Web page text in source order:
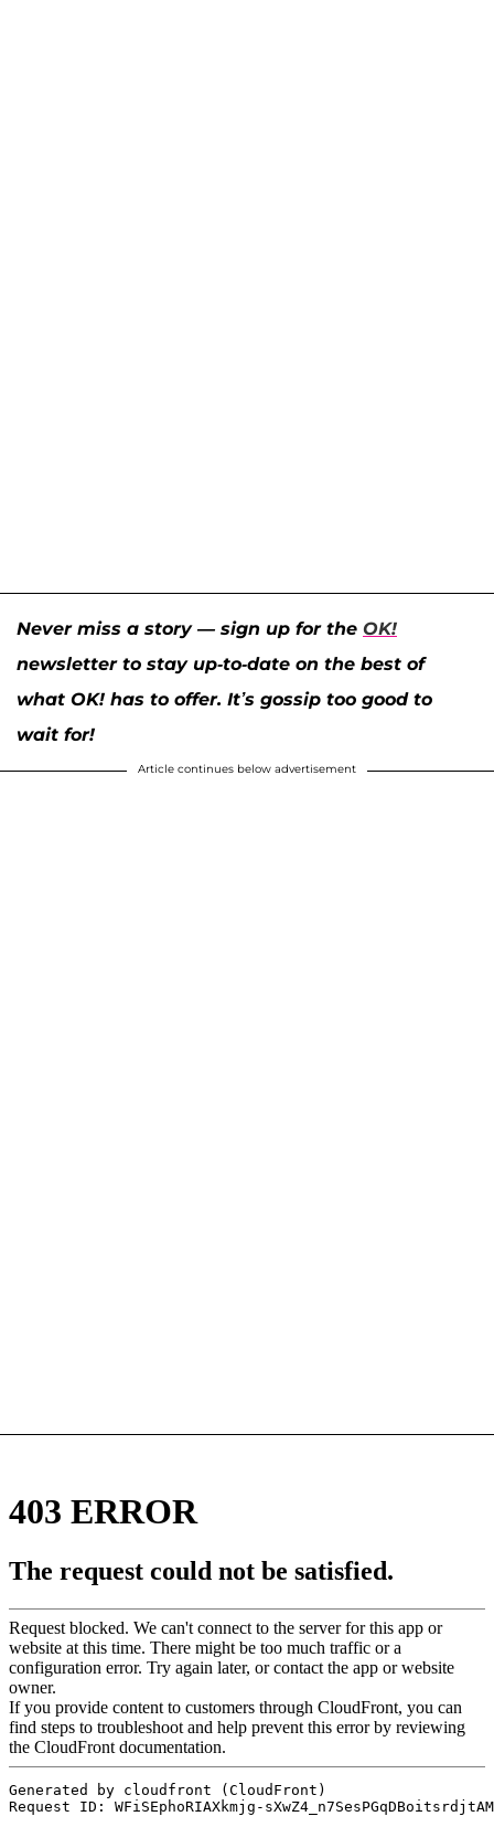
Never miss a story — sign up for the OK!
newsletter to stay up-to-date on the best of
what OK! has to offer. It’s gossip too good to
wait for!
Article continues below advertisement